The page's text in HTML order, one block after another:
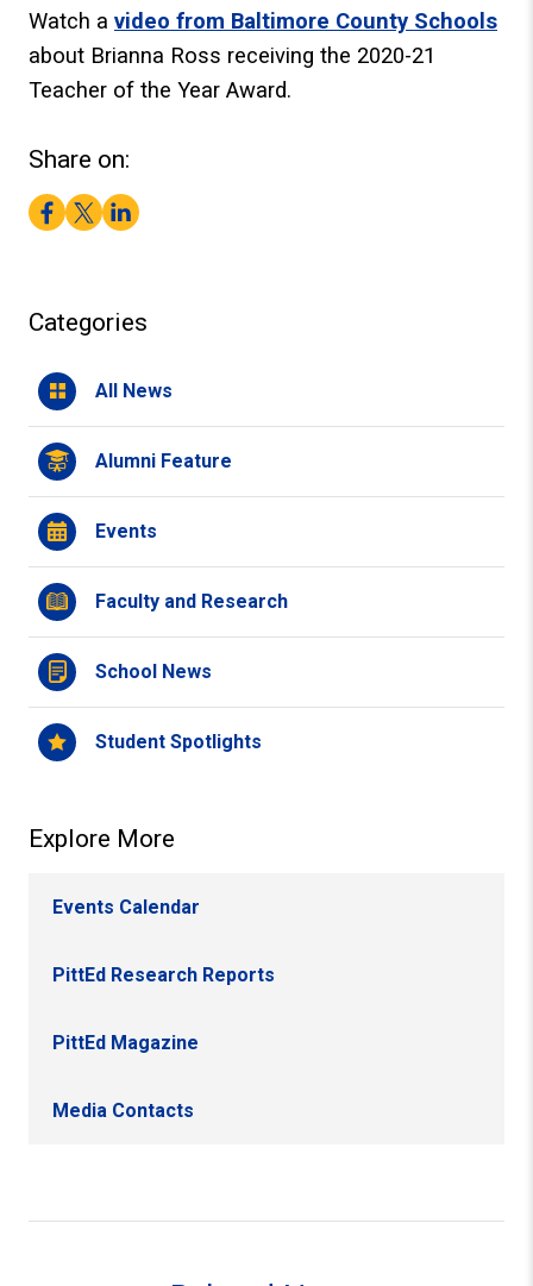
Watch a video from Baltimore County Schools
about Brianna Ross receiving the 2020-21
Teacher of the Year Award.
Share on:
Facebook
TwitterLinkedIn
Categories
All News
Alumni Feature
Events
Faculty and Research
School News
Student Spotlights
Explore More
Events Calendar
PittEd Research Reports
PittEd Magazine
Media Contacts